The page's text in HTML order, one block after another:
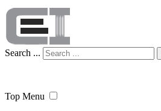
Search ...
Top Menu